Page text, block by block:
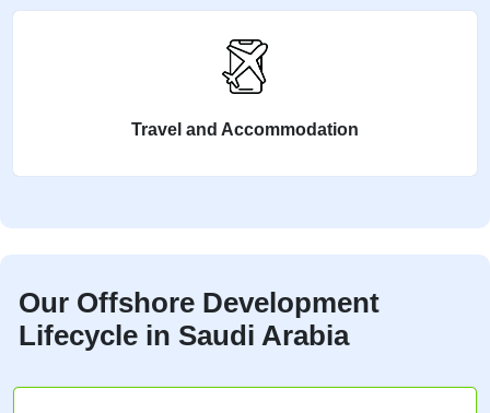
Travel and Accommodation
Our Offshore Development
Lifecycle in Saudi Arabia